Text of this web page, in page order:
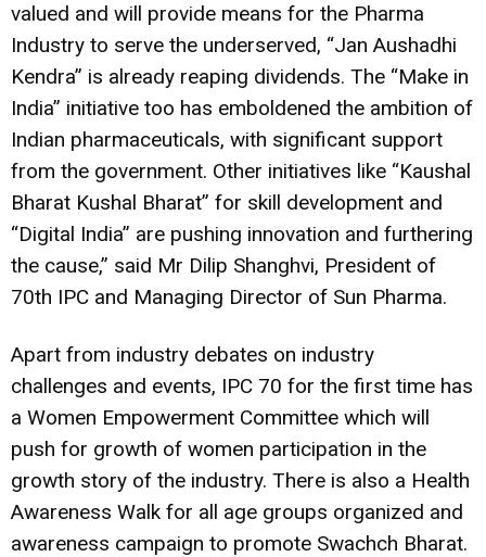
valued and will provide means for the Pharma
Industry to serve the underserved, “Jan Aushadhi
Kendra” is already reaping dividends. The “Make in
India” initiative too has emboldened the ambition of
Indian pharmaceuticals, with significant support
from the government. Other initiatives like “Kaushal
Bharat Kushal Bharat” for skill development and
“Digital India” are pushing innovation and furthering
the cause,” said Mr Dilip Shanghvi, President of
70th IPC and Managing Director of Sun Pharma.
Apart from industry debates on industry
challenges and events, IPC 70 for the first time has
a Women Empowerment Committee which will
push for growth of women participation in the
growth story of the industry. There is also a Health
Awareness Walk for all age groups organized and
awareness campaign to promote Swachch Bharat.